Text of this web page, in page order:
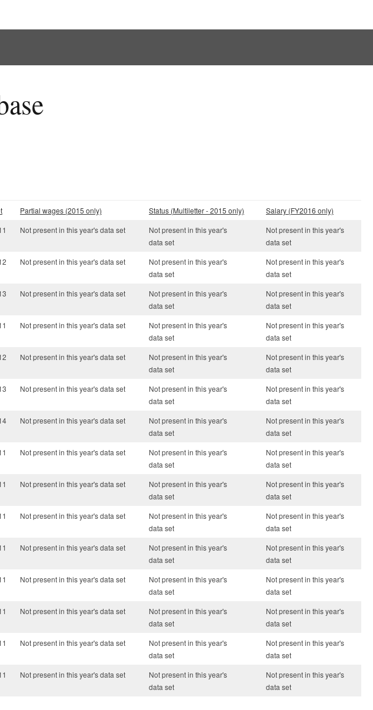
Partial wages (2015 only) Status (Multiletter - 2015 only)
Salary (FY2016 only)
Not present in this year's data set
Not present in this year's
data set
Not present in this year's
data set
Not present in this year's data set
Not present in this year's
data set
Not present in this year's
data set
Not present in this year's data set
Not present in this year's
data set
Not present in this year's
data set
Not present in this year's data set
Not present in this year's
data set
Not present in this year's
data set
Not present in this year's data set
Not present in this year's
data set
Not present in this year's
data set
Not present in this year's data set
Not present in this year's
data set
Not present in this year's
data set
Not present in this year's data set
Not present in this year's
data set
Not present in this year's
data set
Not present in this year's data set
Not present in this year's
data set
Not present in this year's
data set
Not present in this year's data set
Not present in this year's
data set
Not present in this year's
data set
Not present in this year's data set
Not present in this year's
data set
Not present in this year's
data set
Not present in this year's data set
Not present in this year's
data set
Not present in this year's
data set
Not present in this year's data set
Not present in this year's
data set
Not present in this year's
data set
Not present in this year's data set
Not present in this year's
data set
Not present in this year's
data set
Not present in this year's data set
Not present in this year's
data set
Not present in this year's
data set
Not present in this year's data set
Not present in this year's
data set
Not present in this year's
data set